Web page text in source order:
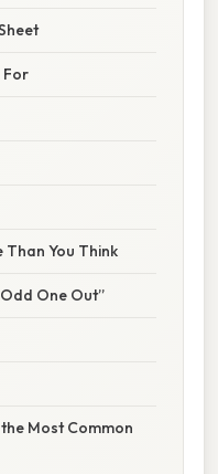
For
Than You Think
One Out”
Most Common